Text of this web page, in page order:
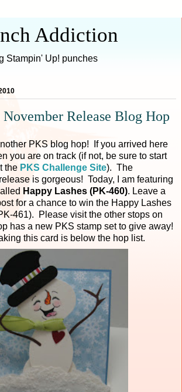
Addiction
Stampin' Up! punches
November Release Blog Hop
PKS blog hop! If you arrived here
you are on track (if not, be sure to start
the PKS Challenge Site). The
is gorgeous! Today, I am featuring
Happy Lashes (PK-460). Leave a
for a chance to win the Happy Lashes
461). Please visit the other stops on
has a new PKS stamp set to give away!
this card is below the hop list.